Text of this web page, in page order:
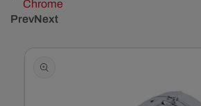
Chrome
PrevNext
Skip To
Information